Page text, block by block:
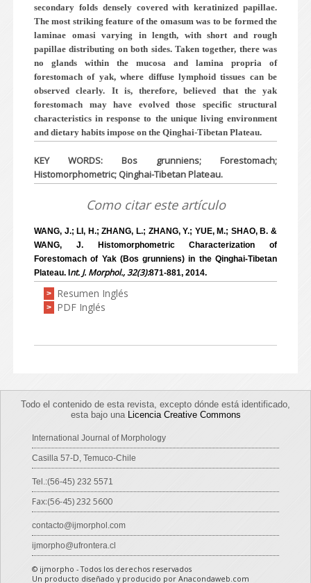
secondary folds densely covered with keratinized papillae.
The most striking feature of the omasum was to be formed the
laminae omasi varying in length, with short and rough
papillae distributing on both sides. Taken together, there was
no glands within the mucosa and lamina propria of
forestomach of yak, where diffuse lymphoid tissues can be
observed clearly. It is, therefore, believed that the yak
forestomach may have evolved those specific structural
characteristics in response to the unique living environment
and dietary habits impose on the Qinghai-Tibetan Plateau.
KEY WORDS: Bos grunniens; Forestomach;
Histomorphometric; Qinghai-Tibetan Plateau.
Como citar este artículo
WANG, J.; LI, H.; ZHANG, L.; ZHANG, Y.; YUE, M.; SHAO, B. &
WANG, J. Histomorphometric Characterization of
Forestomach of Yak (Bos grunniens) in the Qinghai-Tibetan
Plateau. I nt. J. Morphol., 32(3):871-881, 2014.
> Resumen Inglés
> PDF Inglés
Todo el contenido de esta revista, excepto dónde está identificado,
esta bajo una Licencia Creative Commons
International Journal of Morphology
Casilla 57-D, Temuco-Chile
Tel.:(56-45) 232 5571
Fax:(56-45) 232 5600
contacto@ijmorphol.com
ijmorpho@ufrontera.cl
© ijmorpho - Todos los derechos reservados
Un producto diseñado y producido por Anacondaweb.com